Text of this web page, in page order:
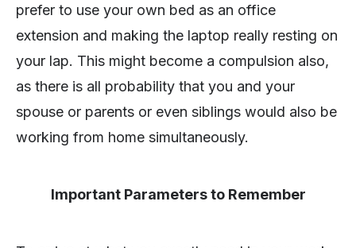
prefer to use your own bed as an office
extension and making the laptop really resting on
your lap. This might become a compulsion also,
as there is all probability that you and your
spouse or parents or even siblings would also be
working from home simultaneously.
Important Parameters to Remember